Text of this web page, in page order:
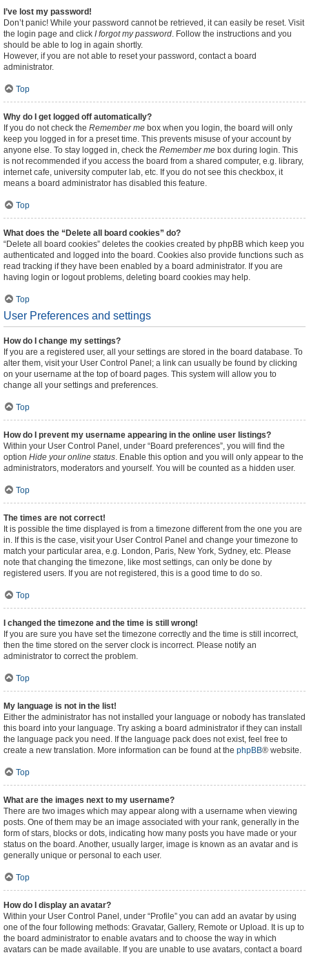
I’ve lost my password!
Don’t panic! While your password cannot be retrieved, it can easily be reset. Visit
the login page and click I forgot my password. Follow the instructions and you
should be able to log in again shortly.
However, if you are not able to reset your password, contact a board
administrator.
Top
Why do I get logged off automatically?
If you do not check the Remember me box when you login, the board will only
keep you logged in for a preset time. This prevents misuse of your account by
anyone else. To stay logged in, check the Remember me box during login. This
is not recommended if you access the board from a shared computer, e.g. library,
internet cafe, university computer lab, etc. If you do not see this checkbox, it
means a board administrator has disabled this feature.
Top
What does the “Delete all board cookies” do?
“Delete all board cookies” deletes the cookies created by phpBB which keep you
authenticated and logged into the board. Cookies also provide functions such as
read tracking if they have been enabled by a board administrator. If you are
having login or logout problems, deleting board cookies may help.
Top
User Preferences and settings
How do I change my settings?
If you are a registered user, all your settings are stored in the board database. To
alter them, visit your User Control Panel; a link can usually be found by clicking
on your username at the top of board pages. This system will allow you to
change all your settings and preferences.
Top
How do I prevent my username appearing in the online user listings?
Within your User Control Panel, under “Board preferences”, you will find the
option Hide your online status. Enable this option and you will only appear to the
administrators, moderators and yourself. You will be counted as a hidden user.
Top
The times are not correct!
It is possible the time displayed is from a timezone different from the one you are
in. If this is the case, visit your User Control Panel and change your timezone to
match your particular area, e.g. London, Paris, New York, Sydney, etc. Please
note that changing the timezone, like most settings, can only be done by
registered users. If you are not registered, this is a good time to do so.
Top
I changed the timezone and the time is still wrong!
If you are sure you have set the timezone correctly and the time is still incorrect,
then the time stored on the server clock is incorrect. Please notify an
administrator to correct the problem.
Top
My language is not in the list!
Either the administrator has not installed your language or nobody has translated
this board into your language. Try asking a board administrator if they can install
the language pack you need. If the language pack does not exist, feel free to
create a new translation. More information can be found at the phpBB® website.
Top
What are the images next to my username?
There are two images which may appear along with a username when viewing
posts. One of them may be an image associated with your rank, generally in the
form of stars, blocks or dots, indicating how many posts you have made or your
status on the board. Another, usually larger, image is known as an avatar and is
generally unique or personal to each user.
Top
How do I display an avatar?
Within your User Control Panel, under “Profile” you can add an avatar by using
one of the four following methods: Gravatar, Gallery, Remote or Upload. It is up to
the board administrator to enable avatars and to choose the way in which
avatars can be made available. If you are unable to use avatars, contact a board